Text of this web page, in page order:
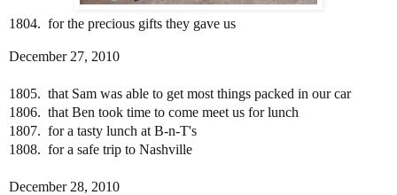
1804. for the precious gifts they gave us
December 27, 2010
1805. that Sam was able to get most things packed in our car
1806. that Ben took time to come meet us for lunch
1807. for a tasty lunch at B-n-T's
1808. for a safe trip to Nashville
December 28, 2010